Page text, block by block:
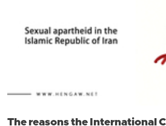
The reasons the International